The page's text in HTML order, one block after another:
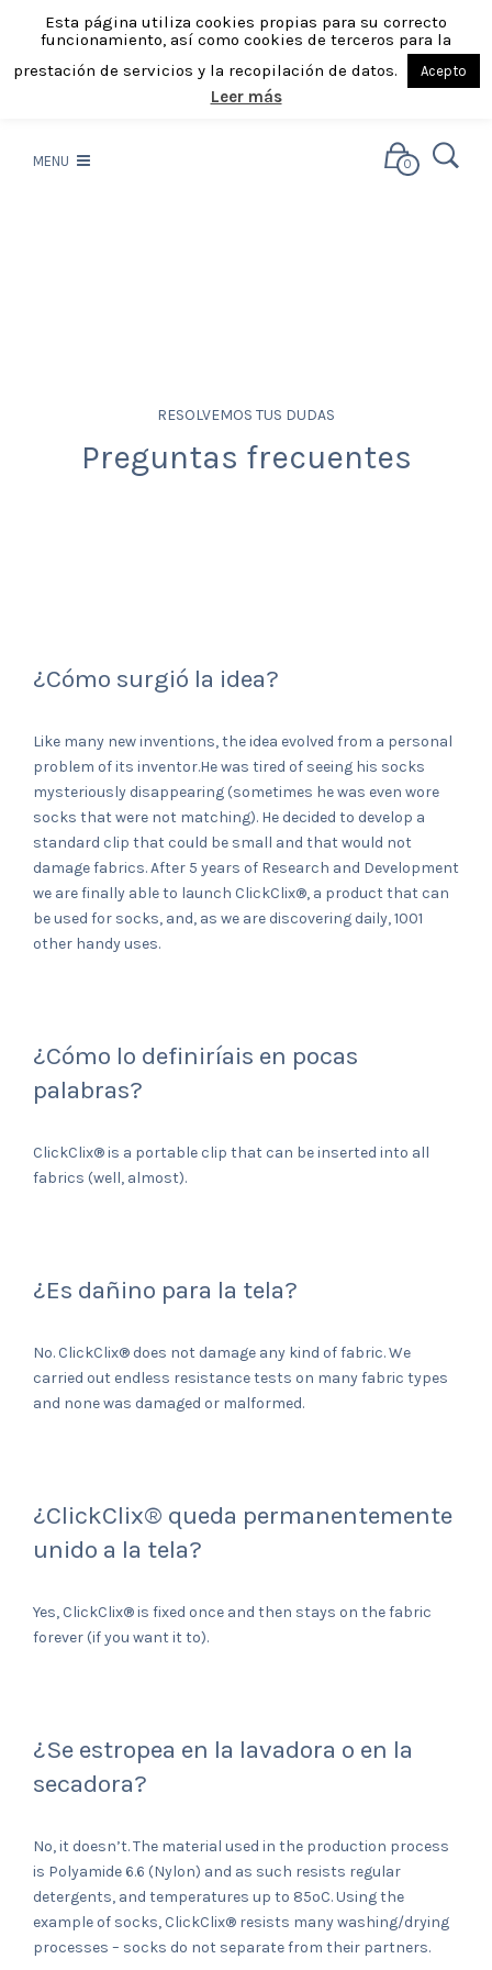
MENU 0
RESOLVEMOS TUS DUDAS
Preguntas frecuentes
¿Cómo surgió la idea?
Like many new inventions, the idea evolved from a personal
problem of its inventor.He was tired of seeing his socks
mysteriously disappearing (sometimes he was even wore
socks that were not matching). He decided to develop a
standard clip that could be small and that would not
damage fabrics. After 5 years of Research and Development
we are finally able to launch ClickClix®, a product that can
be used for socks, and, as we are discovering daily, 1001
other handy uses.
¿Cómo lo definiríais en pocas
palabras?
ClickClix® is a portable clip that can be inserted into all
fabrics (well, almost).
¿Es dañino para la tela?
No. ClickClix® does not damage any kind of fabric. We
carried out endless resistance tests on many fabric types
and none was damaged or malformed.
¿ClickClix® queda permanentemente
unido a la tela?
Yes, ClickClix® is fixed once and then stays on the fabric
forever (if you want it to).
¿Se estropea en la lavadora o en la
secadora?
No, it doesn’t. The material used in the production process
is Polyamide 6.6 (Nylon) and as such resists regular
detergents, and temperatures up to 85ºC. Using the
example of socks, ClickClix® resists many washing/drying
processes – socks do not separate from their partners.
Esta página utiliza cookies propias para su correcto
funcionamiento, así como cookies de terceros para la
prestación de servicios y la recopilación de datos.
Acepto
Leer más